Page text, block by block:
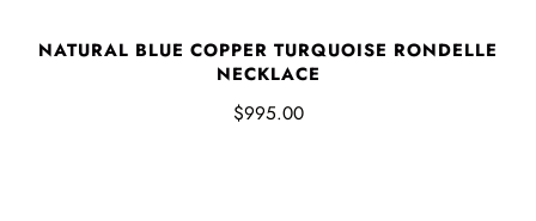
NATURAL BLUE COPPER TURQUOISE RONDELLE
NECKLACE
$995.00